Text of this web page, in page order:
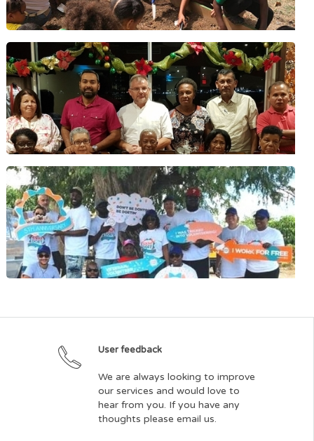
The Alpha & Omega Foundation
Bishop Ellis Foundation for the Poor and Needy
Dutch Quarter Community Council
User feedback
We are always looking to improve
our services and would love to
hear from you. If you have any
thoughts please email us.